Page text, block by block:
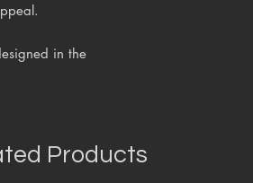
in the
Products